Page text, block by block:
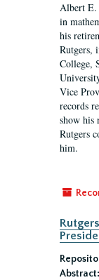
Albert E.
in
his
Rutgers,
College,
Vice
records
show his
Rutgers
him.
Abstract: